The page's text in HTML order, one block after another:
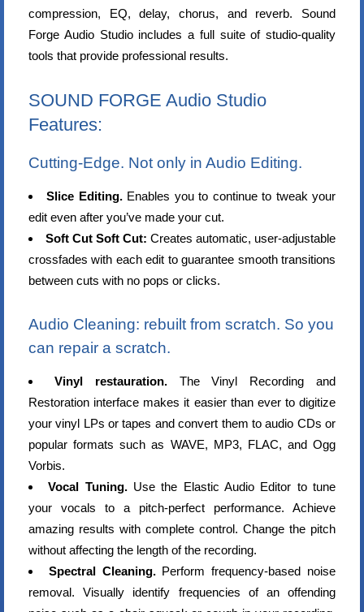
compression, EQ, delay, chorus, and reverb. Sound
Forge Audio Studio includes a full suite of studio-quality
tools that provide professional results.
SOUND FORGE Audio Studio
Features:
Cutting-Edge. Not only in Audio Editing.
Slice Editing.Enables you to continue to tweak your
edit even after you’ve made your cut.
Soft Cut Soft Cut: Creates automatic, user-adjustable
crossfades with each edit to guarantee smooth transitions
between cuts with no pops or clicks.
Audio Cleaning: rebuilt from scratch. So you
can repair a scratch.
Vinyl restauration.The Vinyl Recording and
Restoration interface makes it easier than ever to digitize
your vinyl LPs or tapes and convert them to audio CDs or
popular formats such as WAVE, MP3, FLAC, and Ogg
Vorbis.
Vocal Tuning.Use the Elastic Audio Editor to tune
your vocals to a pitch-perfect performance. Achieve
amazing results with complete control. Change the pitch
without affecting the length of the recording.
Spectral Cleaning.Perform frequency-based noise
removal. Visually identify frequencies of an offending